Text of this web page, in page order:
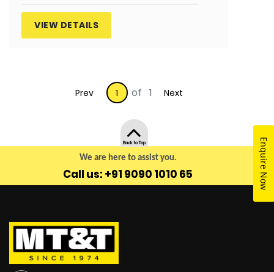
VIEW DETAILS
Prev 1 of 1 Next
We are here to assist you.
Call us: +91 9090 1010 65 Enquire Now
Back to Top